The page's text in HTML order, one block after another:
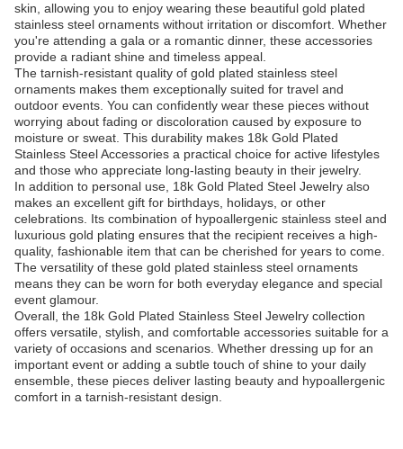
skin, allowing you to enjoy wearing these beautiful gold plated
stainless steel ornaments without irritation or discomfort. Whether
you're attending a gala or a romantic dinner, these accessories
provide a radiant shine and timeless appeal.
The tarnish-resistant quality of gold plated stainless steel
ornaments makes them exceptionally suited for travel and
outdoor events. You can confidently wear these pieces without
worrying about fading or discoloration caused by exposure to
moisture or sweat. This durability makes 18k Gold Plated
Stainless Steel Accessories a practical choice for active lifestyles
and those who appreciate long-lasting beauty in their jewelry.
In addition to personal use, 18k Gold Plated Steel Jewelry also
makes an excellent gift for birthdays, holidays, or other
celebrations. Its combination of hypoallergenic stainless steel and
luxurious gold plating ensures that the recipient receives a high-
quality, fashionable item that can be cherished for years to come.
The versatility of these gold plated stainless steel ornaments
means they can be worn for both everyday elegance and special
event glamour.
Overall, the 18k Gold Plated Stainless Steel Jewelry collection
offers versatile, stylish, and comfortable accessories suitable for a
variety of occasions and scenarios. Whether dressing up for an
important event or adding a subtle touch of shine to your daily
ensemble, these pieces deliver lasting beauty and hypoallergenic
comfort in a tarnish-resistant design.